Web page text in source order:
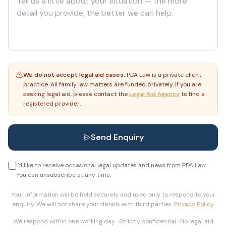
We do not accept legal aid cases. PDA Law is a private client
practice. All family law matters are funded privately. If you are
seeking legal aid, please contact theLegal Aid Agencyto find a
registered provider.
Send Enquiry
I'd like to receive occasional legal updates and news from PDA Law.
You can unsubscribe at any time.
Your information will be held securely and used only to respond to your
enquiry. We will not share your details with third parties. Privacy Policy.
We respond within one working day · Strictly confidential · No legal aid